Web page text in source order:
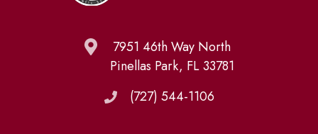
7951 46th Way North
Pinellas Park, FL 33781
(727) 544-1106